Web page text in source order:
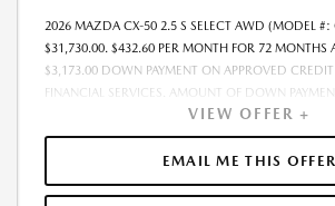
2026 MAZDA CX-50 2.5 S SELECT AWD (MODEL #:
$31,730.00. $432.60 PER MONTH FOR 72 MONTHS
$3,173.00 DOWN PAYMENT ON APPROVED
FINANCIAL SERVICES. AMOUNT OF DOWN
FACTORS MAY AFFECT QUALIFICATION.. INCLUDES
INCLUDE TAX, TAG, PROCESSING AND $175
PAYMENT QUOTE ABOVE ASSUMES THAT THESE
BE PAID AT THE TIME OF SALE BY THE
VIEW OFFER +
EMAIL ME THIS OFFER